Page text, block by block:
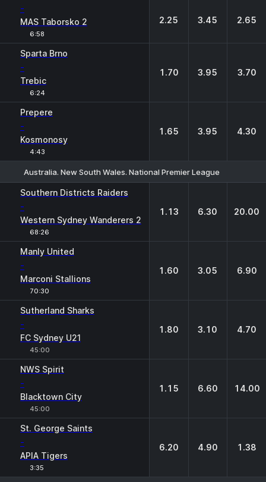
-
MAS Taborsko 2
6:58
2.25 3.45 2.65
Sparta Brno
-
Trebic
6:24
1.70 3.95 3.70
Prepere
-
Kosmonosy
4:43
1.65 3.95 4.30
Australia. New South Wales. National Premier League
Southern Districts Raiders
-
Western Sydney Wanderers 2
68:26
1.13 6.30 20.00
Manly United
-
Marconi Stallions
70:30
1.60 3.05 6.90
Sutherland Sharks
-
FC Sydney U21
45:00
1.80 3.10 4.70
NWS Spirit
-
Blacktown City
45:00
1.15 6.60 14.00
St. George Saints
-
APIA Tigers
3:35
6.20 4.90 1.38